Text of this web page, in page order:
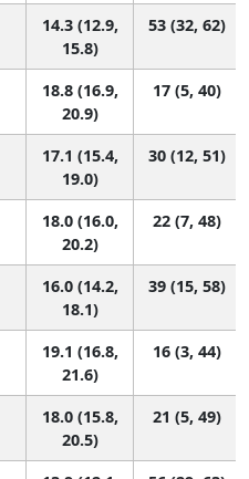
14.3 (12.9,
15.8)
53 (32, 62)
18.8 (16.9,
20.9)
17 (5, 40)
17.1 (15.4,
19.0)
30 (12, 51)
18.0 (16.0,
20.2)
22 (7, 48)
16.0 (14.2,
18.1)
39 (15, 58)
19.1 (16.8,
21.6)
16 (3, 44)
18.0 (15.8,
20.5)
21 (5, 49)